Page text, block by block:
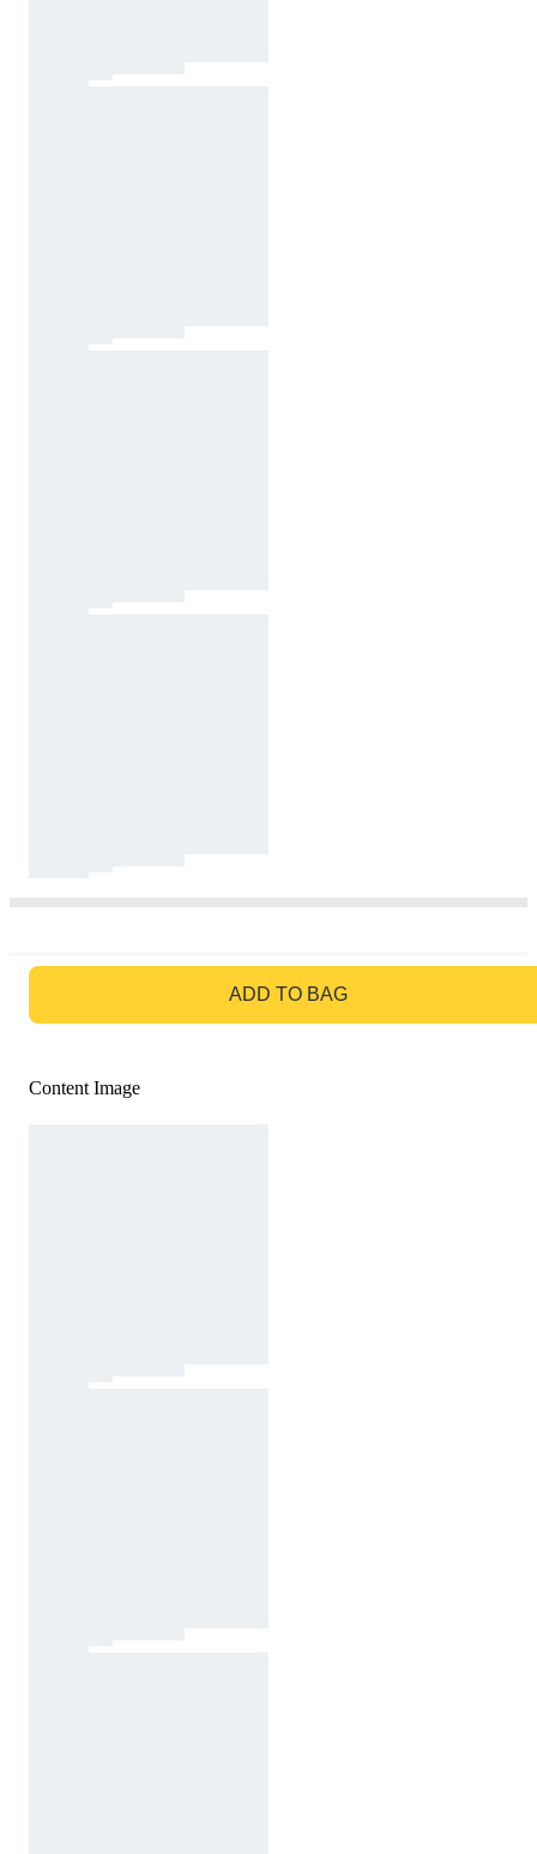
ADD TO BAG
Content Image